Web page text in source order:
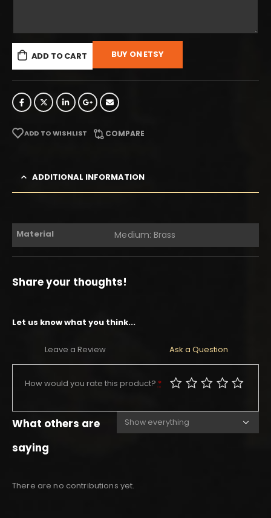
ADD TO CART BUY ON ETSY
ADD TO WISHLIST COMPARE
ADDITIONAL INFORMATION
Material Medium: Brass
Share your thoughts!
Let us know what you think...
Leave a Review Ask a Question
How would you rate this product? *
What others are
saying
There are no contributions yet.